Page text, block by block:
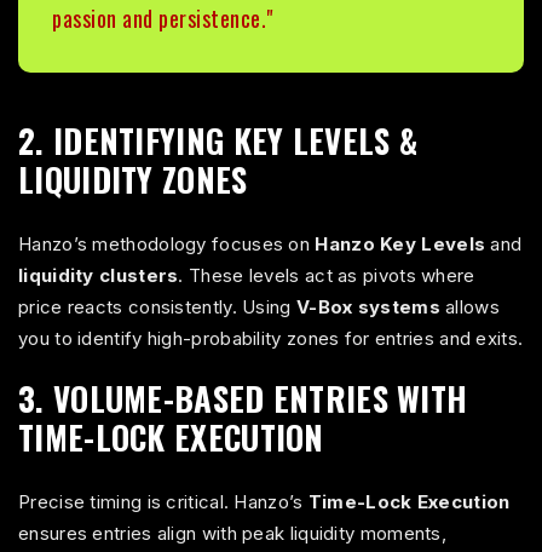
passion and persistence."
2. IDENTIFYING KEY LEVELS &
LIQUIDITY ZONES
Hanzo’s methodology focuses on Hanzo Key Levels and
liquidity clusters. These levels act as pivots where
price reacts consistently. Using V-Box systems allows
you to identify high-probability zones for entries and exits.
3. VOLUME-BASED ENTRIES WITH
TIME-LOCK EXECUTION
Precise timing is critical. Hanzo’s Time-Lock Execution
ensures entries align with peak liquidity moments,